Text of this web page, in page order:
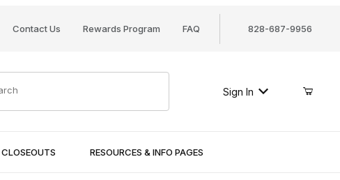
Contact Us Rewards Program FAQ 828-687-9956
Sign In
RESOURCES & INFO PAGES